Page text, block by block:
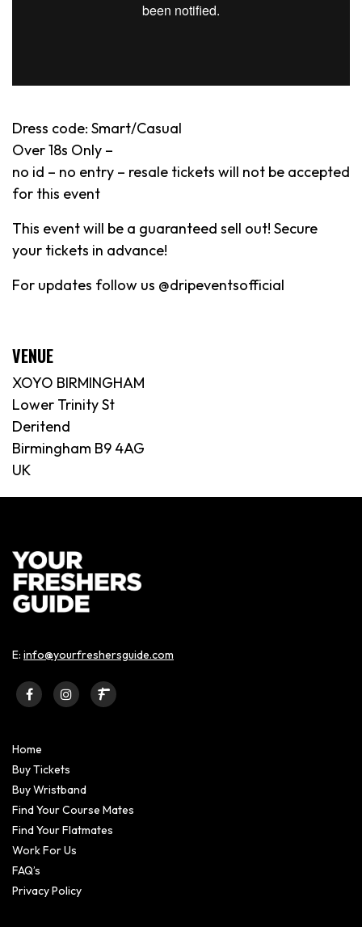
Dress code: Smart/Casual
Over 18s Only –
no id – no entry – resale tickets will not be accepted
for this event
This event will be a guaranteed sell out! Secure
your tickets in advance!
For updates follow us @dripeventsofficial
VENUE
XOYO BIRMINGHAM
Lower Trinity St
Deritend
Birmingham B9 4AG
UK
E: info@yourfreshersguide.com
Home
Buy Tickets
Buy Wristband
Find Your Course Mates
Find Your Flatmates
Work For Us
FAQ’s
Privacy Policy